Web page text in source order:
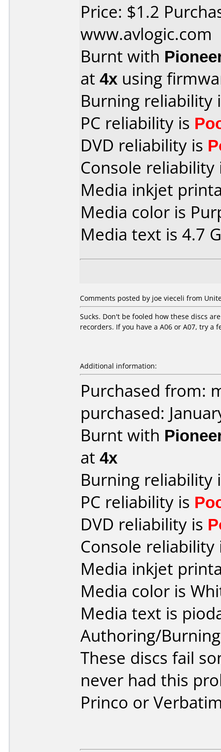
Price: $1.2
www.avlogic.com
Burnt with
at 4x using
Burning reliability
PC reliability is
DVD reliability is
Console
Media inkjet
Media color is
Media text is 4.7
Comments posted by joe vieceli from
Sucks. Don't be fooled how these discs
recorders. If you have a A06 or A07, try a
Additional information:
Purchased from:
purchased:
Burnt with
at 4x
Burning reliability
PC reliability is
DVD reliability is
Console
Media inkjet
Media color is
Media text is
Authoring/
These discs fail
never had this
Princo or